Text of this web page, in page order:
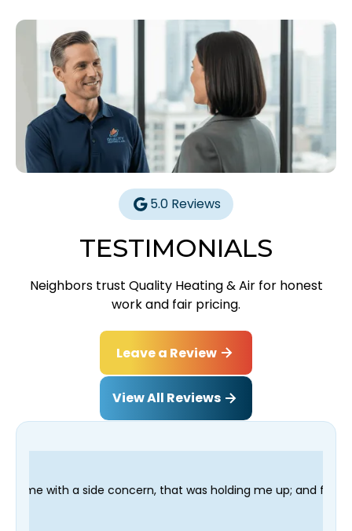
5.0 Reviews
TESTIMONIALS
Neighbors trust Quality Heating & Air for honest
work and fair pricing.
Leave a Review
View All Reviews
that was holding me up; and finished in time for my